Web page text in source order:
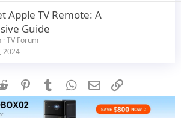
Apple TV Remote: A
Guide
TV Forum
2024
Reddit PinterestTumblr WhatsApp
Email